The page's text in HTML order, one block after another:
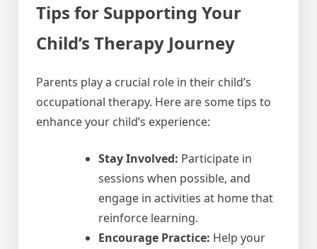
Tips for Supporting Your
Child’s Therapy Journey
Parents play a crucial role in their child’s
occupational therapy. Here are some tips to
enhance your child’s experience:
Stay Involved: Participate in
sessions when possible, and
engage in activities at home that
reinforce learning.
Encourage Practice: Help your